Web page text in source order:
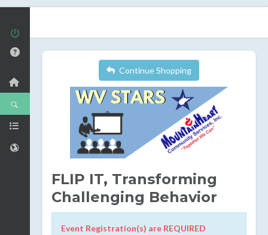
Continue Shopping
FLIP IT, Transforming
Challenging Behavior
Event Registration(s) are REQUIRED